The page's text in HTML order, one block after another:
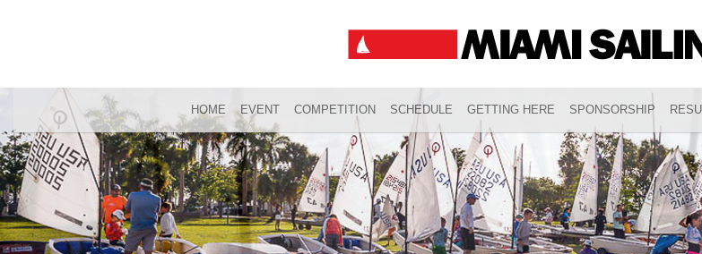
HOME EVENT COMPETITION SCHEDULE GETTING HERE SPONSORSHIP